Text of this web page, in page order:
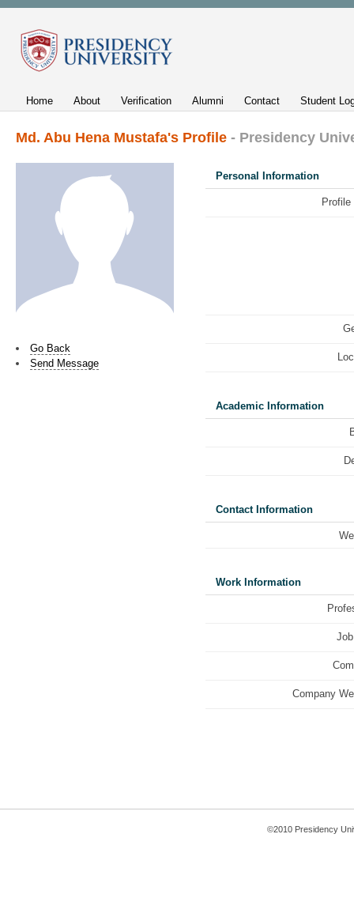
Home About Verification Alumni Contact Student
Md. Abu Hena Mustafa's Profile - Presidency
Go Back
Send Message
Personal Information
Profile
Academic Information
Contact Information
Work Information
Company
©2010 Presidency